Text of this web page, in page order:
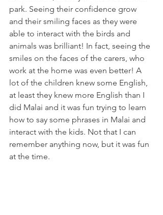
park. Seeing their confidence grow
and their smiling faces as they were
able to interact with the birds and
animals was brilliant! In fact, seeing the
smiles on the faces of the carers, who
work at the home was even better! A
lot of the children knew some English,
at least they knew more English than I
did Malai and it was fun trying to learn
how to say some phrases in Malai and
interact with the kids. Not that I can
remember anything now, but it was fun
at the time.